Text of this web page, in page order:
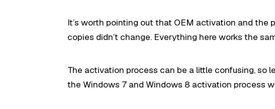
It’s worth pointing out that OEM activation and the
copies didn’t change. Everything here works the
The activation process can be a little confusing, so
the Windows 7 and Windows 8 activation process